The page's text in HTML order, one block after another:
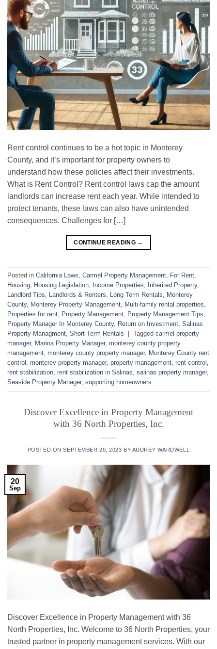
Rent control continues to be a hot topic in Monterey
County, and it’s important for property owners to
understand how these policies affect their investments.
What is Rent Control? Rent control laws cap the amount
landlords can increase rent each year. While intended to
protect tenants, these laws can also have unintended
consequences. Challenges for […]
CONTINUE READING →
Posted in California Laws Carmel Property Management For Rent
Housing
Housing Legislation Income Properties Inherited Property,
Landlord Tips
Landlords & Renters Long Term Rentals
Monterey
County, Monterey Property Management Multi-family rental properties
Properties for rent
Property Management Property Management Tips
Property Manager In Monterey County, Return on Investment Salinas
Property Managment Short Term Rentals Tagged carmel property
manager, Marina Property Manager, monterey county property
management monterey county property manager, Monterey County rent
control
monterey property manager, property management rent control
rent stabilization rent stabilization in Salinas salinas property manager,
Seaside Property Manager, supporting homeowners
Discover Excellence in Property Management
with 36 North Properties, Inc.
POSTED ONSEPTEMBER 20, 2023 BY AUDREY WARDWELL
20
Sep
Discover Excellence in Property Management with 36
North Properties, Inc. Welcome to 36 North Properties, your
trusted partner in property management services. With our